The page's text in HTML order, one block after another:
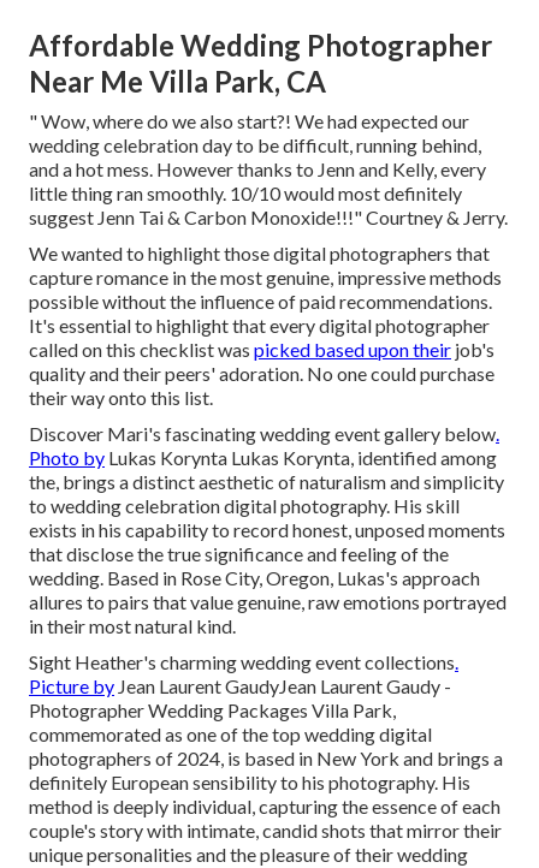
Affordable Wedding Photographer
Near Me Villa Park, CA
" Wow, where do we also start?! We had expected our
wedding celebration day to be difficult, running behind,
and a hot mess. However thanks to Jenn and Kelly, every
little thing ran smoothly. 10/10 would most definitely
suggest Jenn Tai & Carbon Monoxide!!!" Courtney & Jerry.
We wanted to highlight those digital photographers that
capture romance in the most genuine, impressive methods
possible without the influence of paid recommendations.
It's essential to highlight that every digital photographer
called on this checklist was picked based upon their job's
quality and their peers' adoration. No one could purchase
their way onto this list.
Discover Mari's fascinating wedding event gallery below.
Photo by Lukas Korynta Lukas Korynta, identified among
the, brings a distinct aesthetic of naturalism and simplicity
to wedding celebration digital photography. His skill
exists in his capability to record honest, unposed moments
that disclose the true significance and feeling of the
wedding. Based in Rose City, Oregon, Lukas's approach
allures to pairs that value genuine, raw emotions portrayed
in their most natural kind.
Sight Heather's charming wedding event collections.
Picture by Jean Laurent GaudyJean Laurent Gaudy -
Photographer Wedding Packages Villa Park,
commemorated as one of the top wedding digital
photographers of 2024, is based in New York and brings a
definitely European sensibility to his photography. His
method is deeply individual, capturing the essence of each
couple's story with intimate, candid shots that mirror their
unique personalities and the pleasure of their wedding